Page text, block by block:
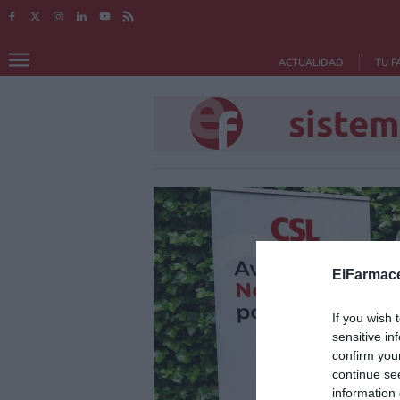
If you wish
sensitive
confirm
continue
information
ACTUALIDAD TU